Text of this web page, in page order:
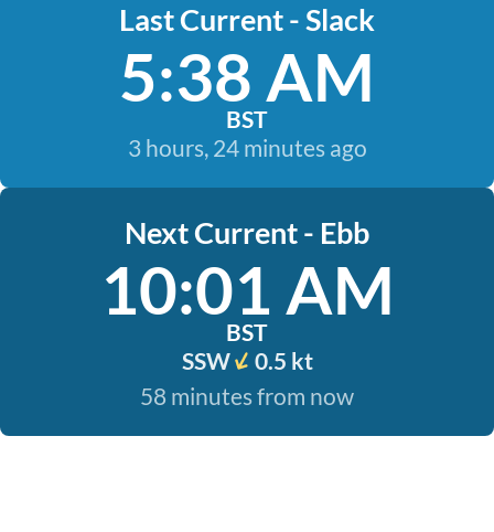
Last Current - Slack
5:38 AM
BST
3 hours, 24 minutes ago
Next Current - Ebb
10:01 AM
BST
SSW
0.5 kt
58 minutes from now